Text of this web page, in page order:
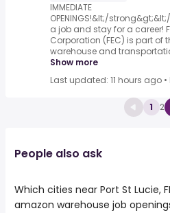
IMMEDIATE
OPENINGS!&lt;/
a job and stay for a career!
Corporation (FEC) is part of
warehouse and
Show more
Last updated: 11 hours ago •
1 2
People also ask
Which cities near Port St Lucie,
amazon warehouse job